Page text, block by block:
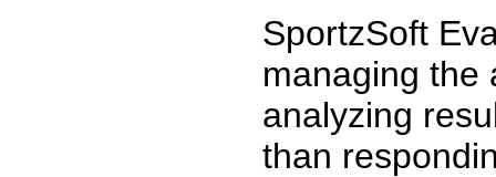
SportzSoft
managing the
analyzing
than